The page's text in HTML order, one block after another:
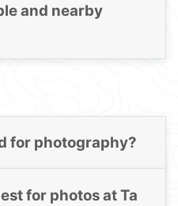
and nearby
for photography?
for photos at Ta